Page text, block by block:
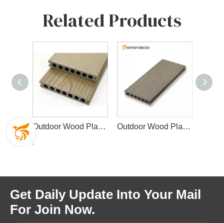
Related Products
Outdoor Wood Plastic Composite Decking Outdoor Wood Plastic Composite Decking Waterproof Garden Decking Outdoor Wood Plastic Composite Decking Waterproof Garden Decking
Get Daily Update Into Your Mail
For Join Now.